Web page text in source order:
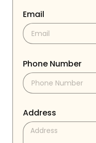
Email
Phone Number
Address